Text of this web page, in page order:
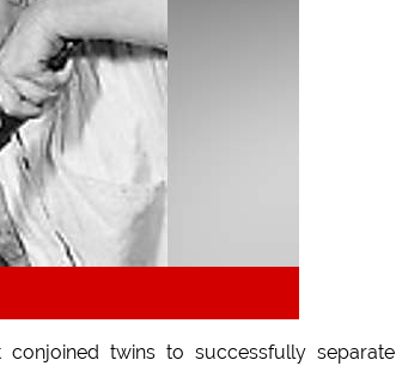
twins to successfully separate